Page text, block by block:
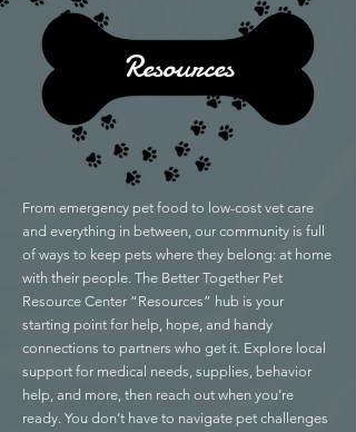
Resources
From emergency pet food to low-cost vet care
and everything in between, our community is full
of ways to keep pets where they belong: at home
with their people. The Better Together Pet
Resource Center “Resources” hub is your
starting point for help, hope, and handy
connections to partners who get it. Explore local
support for medical needs, supplies, behavior
help, and more, then reach out when you’re
ready. You don’t have to navigate pet challenges